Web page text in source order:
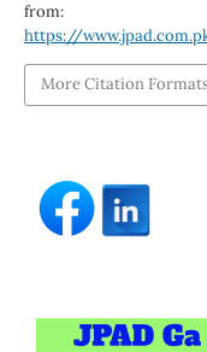
from:
https://
More Citation